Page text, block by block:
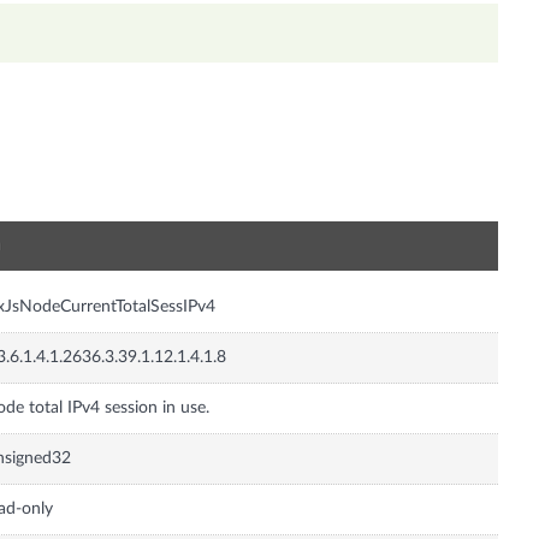
total IPv4 session in use.
only